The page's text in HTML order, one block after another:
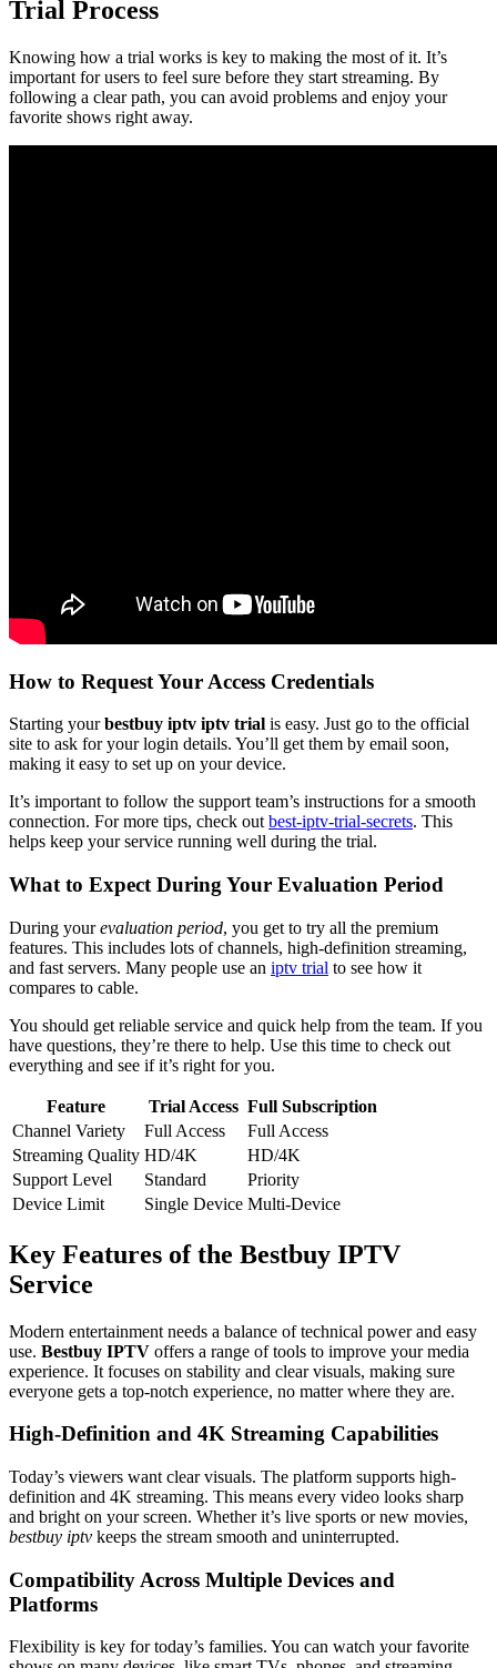
Trial Process
Knowing how a trial works is key to making the most of it. It’s
important for users to feel sure before they start streaming. By
following a clear path, you can avoid problems and enjoy your
favorite shows right away.
How to Request Your Access Credentials
Starting yourbestbuy iptv iptv trial is easy. Just go to the official
site to ask for your login details. You’ll get them by email soon,
making it easy to set up on your device.
It’s important to follow the support team’s instructions for a smooth
connection. For more tips, check out best-iptv-trial-secrets. This
helps keep your service running well during the trial.
What to Expect During Your Evaluation Period
During yourevaluation period, you get to try all the premium
features. This includes lots of channels, high-definition streaming,
and fast servers. Many people use an iptv trial to see how it
compares to cable.
You should get reliable service and quick help from the team. If you
have questions, they’re there to help. Use this time to check out
everything and see if it’s right for you.
Feature Trial Access Full Subscription
Channel Variety
Full Access
Full Access
Streaming Quality HD/4K
HD/4K
Support Level
Standard
Priority
Device Limit
Single Device Multi-Device
Key Features of the Bestbuy IPTV
Service
Modern entertainment needs a balance of technical power and easy
use. Bestbuy IPTV offers a range of tools to improve your media
experience. It focuses on stability and clear visuals, making sure
everyone gets a top-notch experience, no matter where they are.
High-Definition and 4K Streaming Capabilities
Today’s viewers want clear visuals. The platform supports high-
definition and 4K streaming. This means every video looks sharp
and bright on your screen. Whether it’s live sports or new movies,
bestbuy iptv keeps the stream smooth and uninterrupted.
Compatibility Across Multiple Devices and
Platforms
Flexibility is key for today’s families. You can watch your favorite